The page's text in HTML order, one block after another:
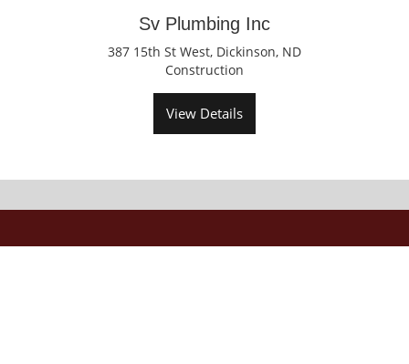
Sv Plumbing Inc
387 15th St West, Dickinson, ND
Construction
View Details